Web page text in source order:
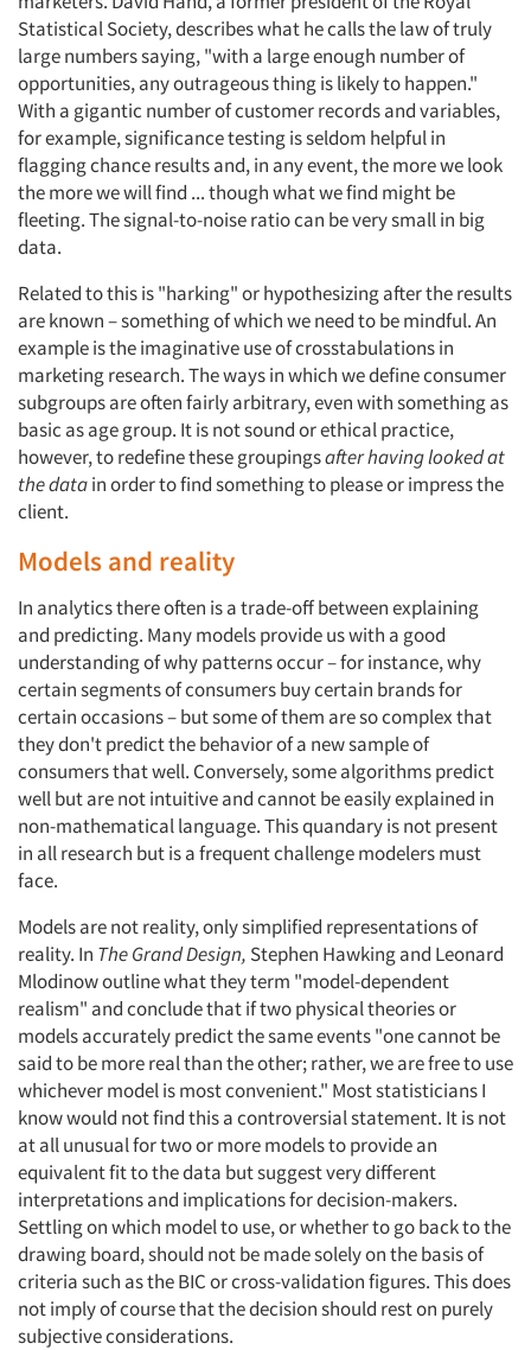
Companies
Events
Jobs
Resources
Statistical Society, describes what he calls the law of truly
large numbers saying, "with a large enough number of
opportunities, any outrageous thing is likely to happen."
With a gigantic number of customer records and variables,
for example, significance testing is seldom helpful in
flagging chance results and, in any event, the more we look
the more we will find ... though what we find might be
fleeting. The signal-to-noise ratio can be very small in big
data.
Related to this is "harking" or hypothesizing after the results
are known – something of which we need to be mindful. An
example is the imaginative use of crosstabulations in
marketing research. The ways in which we define consumer
subgroups are often fairly arbitrary, even with something as
basic as age group. It is not sound or ethical practice,
however, to redefine these groupingsafter having looked at
the datain order to find something to please or impress the
client.
Models and reality
In analytics there often is a trade-off between explaining
and predicting. Many models provide us with a good
understanding of why patterns occur – for instance, why
certain segments of consumers buy certain brands for
certain occasions – but some of them are so complex that
they don't predict the behavior of a new sample of
consumers that well. Conversely, some algorithms predict
well but are not intuitive and cannot be easily explained in
non-mathematical language. This quandary is not present
in all research but is a frequent challenge modelers must
face.
Models are not reality, only simplified representations of
reality. In The Grand Design, Stephen Hawking and Leonard
Mlodinow outline what they term "model-dependent
realism" and conclude that if two physical theories or
models accurately predict the same events "one cannot be
said to be more real than the other; rather, we are free to use
whichever model is most convenient." Most statisticians I
know would not find this a controversial statement. It is not
at all unusual for two or more models to provide an
equivalent fit to the data but suggest very different
interpretations and implications for decision-makers.
Settling on which model to use, or whether to go back to the
drawing board, should not be made solely on the basis of
criteria such as the BIC or cross-validation figures. This does
not imply of course that the decision should rest on purely
subjective considerations.